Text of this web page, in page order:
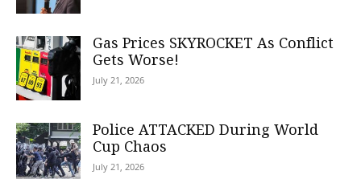
Gas Prices SKYROCKET As Conflict
Gets Worse!
July 21, 2026
Police ATTACKED During World
Cup Chaos
July 21, 2026